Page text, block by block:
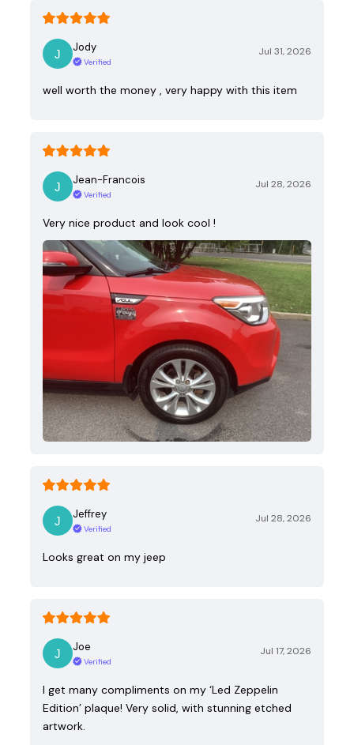
Jody
Verified
Jul 31, 2026
well worth the money , very happy with this item
Jean-Francois
Verified
Jul 28, 2026
Very nice product and look cool !
Jeffrey
Verified
Jul 28, 2026
Looks great on my jeep
Joe
Verified
Jul 17, 2026
I get many compliments on my ‘Led Zeppelin
Edition’ plaque! Very solid, with stunning etched
artwork.